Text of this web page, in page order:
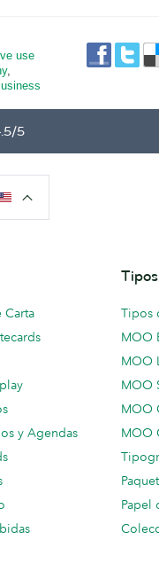
use
,
5
Carta
y Agendas
Tipos
MOO
MOO
MOO
MOO
MOO
Papel